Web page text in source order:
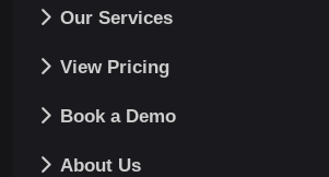
Our Services
View Pricing
Book a Demo
About Us